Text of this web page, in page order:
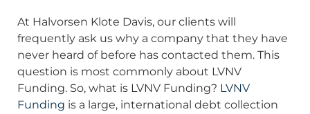
At Halvorsen Klote Davis, our clients will
frequently ask us why a company that they have
never heard of before has contacted them. This
question is most commonly about LVNV
Funding. So, what is LVNV Funding? LVNV
Funding is a large, international debt collection